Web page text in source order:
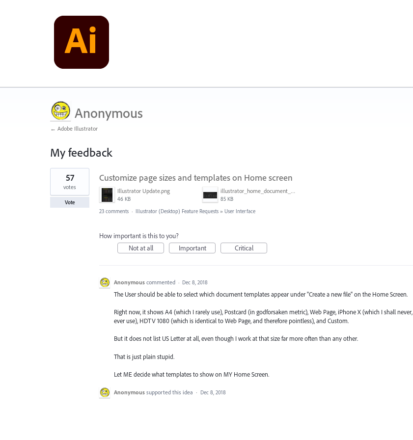
Anonymous
← Adobe Illustrator
My feedback
1
found
Customize page sizes and templates on Home screen
Illustrator Update.png
46 KB
illustrator_home_document_sizes.png
85 KB
57
votes
Vote
23 comments · Illustrator (Desktop) Feature Requests » User Interface
How important is this to you?
Not at all
Important Critical
Anonymous commented · Dec 8, 2018
The User should be able to select which document templates appear under "Create a new file" on the Home Screen.
Right now, it shows A4 (which I rarely use), Postcard (in godforsaken metric), Web Page, iPhone X (which I shall never,
ever use), HDTV 1080 (which is identical to Web Page, and therefore pointless), and Custom.
But it does not list US Letter at all, even though I work at that size far more often than any other.
That is just plain stupid.
Let ME decide what templates to show on MY Home Screen.
Anonymous supported this idea · Dec 8, 2018